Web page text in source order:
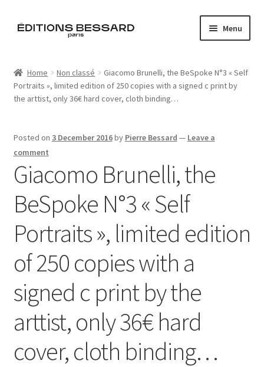
Skip
Skip
Menu
Books
Zine
L’Imperiale
Artistes
Blog
Home Non classé
Giacomo Brunelli, the BeSpoke N°3 « Self
Portraits », limited edition of 250 copies with a signed c print by
the arttist, only 36€ hard cover, cloth binding…
Posted on 3 December 2016by Pierre Bessard — Leave a
comment
Giacomo Brunelli, the
BeSpoke N°3 « Self
Portraits », limited edition
of 250 copies with a
signed c print by the
arttist, only 36€ hard
cover, cloth binding…